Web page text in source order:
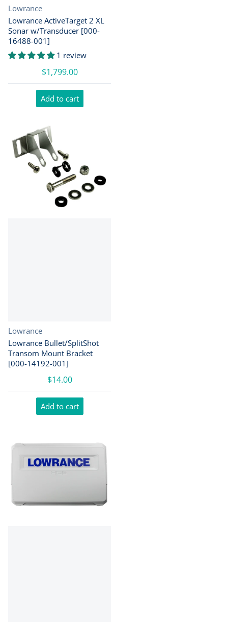
Vendor:
Lowrance
Lowrance ActiveTarget 2 XL
Sonar w/Transducer [000-
16488-001]
1 review
$1,799.00
Add to cart
Vendor:
Lowrance
Lowrance Bullet/SplitShot
Transom Mount Bracket
[000-14192-001]
$14.00
Add to cart